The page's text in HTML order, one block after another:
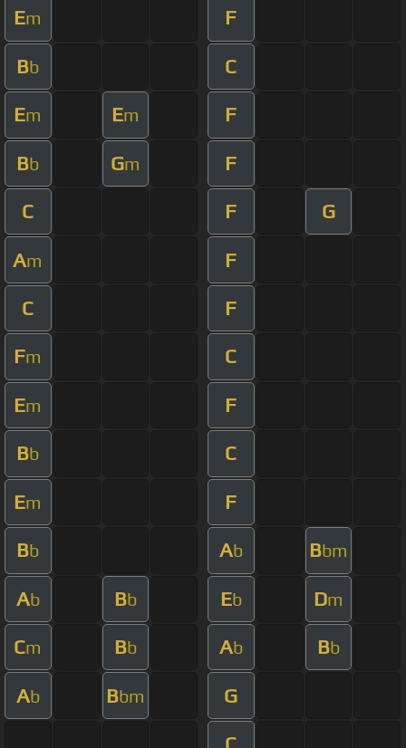
Em F
Bb C
Em Em F
Bb Gm F
C F G
Am F
C F
Fm C
Em F
Bb C
Em F
Bb Ab Bbm
Ab Bb Eb Dm
Cm Bb Ab Bb
Ab Bbm G